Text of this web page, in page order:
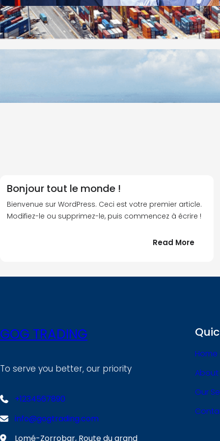
Bonjour tout le monde !
Bienvenue sur WordPress. Ceci est votre premier article.
Modifiez-le ou supprimez-le, puis commencez à écrire !
Read More:
le
GOG TRADING
To serve you better, our priority
+1234567890
info@gogtrading.com
Lomé-Zorrobar, Route du grand
Home
About
Our